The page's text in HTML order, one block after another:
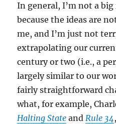
In general, I’m not a
because the ideas are
me, and I’m just not
extrapolating our
century or two (i.e., a
largely similar to our
fairly straightforward
what, for example,
Halting State andRule 34